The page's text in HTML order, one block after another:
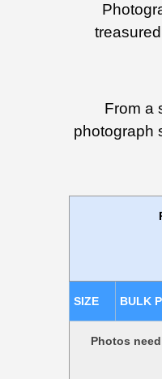
From a
photograph
SIZE BULK
Photos